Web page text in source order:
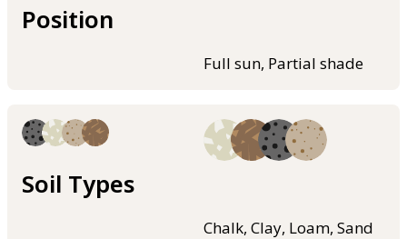
Position
Full sun, Partial shade
Soil Types
Chalk, Clay, Loam, Sand